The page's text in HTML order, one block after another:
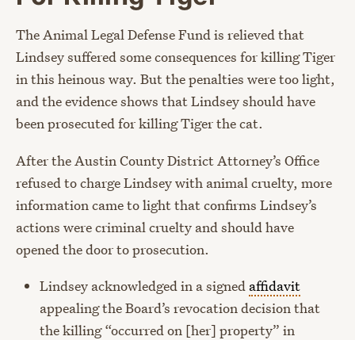
The Animal Legal Defense Fund is relieved that
Lindsey suffered some consequences for killing Tiger
in this heinous way. But the penalties were too light,
and the evidence shows that Lindsey should have
been prosecuted for killing Tiger the cat.
After the Austin County District Attorney’s Office
refused to charge Lindsey with animal cruelty, more
information came to light that confirms Lindsey’s
actions were criminal cruelty and should have
opened the door to prosecution.
Lindsey acknowledged in a signed affidavit
appealing the Board’s revocation decision that
the killing “occurred on [her] property” in